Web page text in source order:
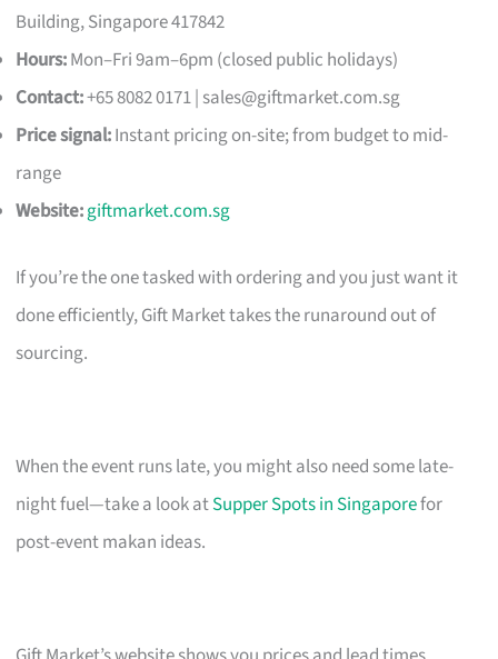
Building, Singapore 417842
Hours:Mon–Fri 9am–6pm (closed public holidays)
Contact:+65 8082 0171 | sales@giftmarket.com.sg
Price signal:Instant pricing on-site; from budget to mid-
range
Website:giftmarket.com.sg
If you’re the one tasked with ordering and you just want it
done efficiently, Gift Market takes the runaround out of
sourcing.
When the event runs late, you might also need some late-
night fuel—take a look atSupper Spots in Singaporefor
post-event makan ideas.